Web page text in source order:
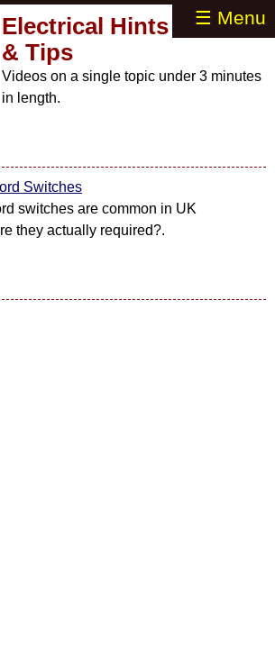
☰ Menu
Electrical Hints
& Tips
Videos on a single topic under 3 minutes
in length.
Switches
switches are common in UK
they actually required?.